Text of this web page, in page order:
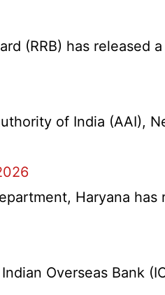
(RRB) has
of India (AAI),
Haryana
Overseas Bank